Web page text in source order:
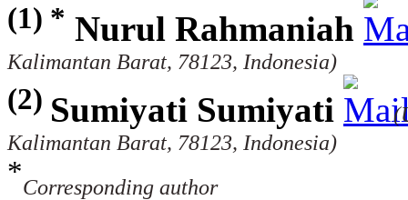
(1) * Nurul Rahmaniah
Kalimantan Barat, 78123, Indonesia)
(2) Sumiyati Sumiyati
Kalimantan Barat, 78123, Indonesia)
*Corresponding author